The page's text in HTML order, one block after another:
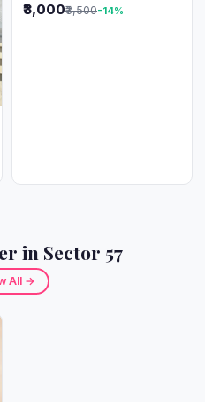
₹3,000₹3,500-14%
in Sector 57
All →